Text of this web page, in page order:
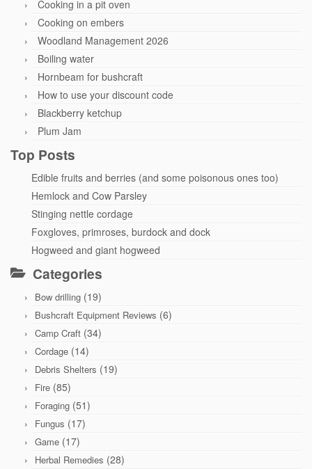
Cooking in a pit oven
Cooking on embers
Woodland Management 2026
Boiling water
Hornbeam for bushcraft
How to use your discount code
Blackberry ketchup
Plum Jam
Top Posts
Edible fruits and berries (and some poisonous ones too)
Hemlock and Cow Parsley
Stinging nettle cordage
Foxgloves, primroses, burdock and dock
Hogweed and giant hogweed
Categories
Bow drilling (19)
Bushcraft Equipment Reviews (6)
Camp Craft (34)
Cordage (14)
Debris Shelters (19)
Fire (85)
Foraging (51)
Fungus (17)
Game (17)
Herbal Remedies (28)